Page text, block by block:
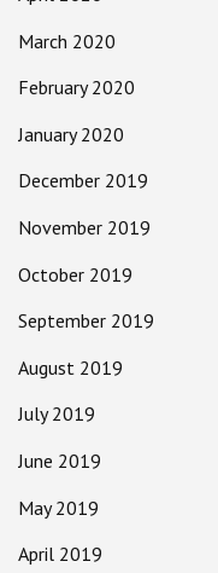
March 2020
February 2020
January 2020
December 2019
November 2019
October 2019
September 2019
August 2019
July 2019
June 2019
May 2019
April 2019